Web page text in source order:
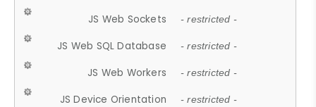
JS Web Sockets - restricted -
JS Web SQL Database - restricted -
JS Web Workers - restricted -
JS Device Orientation - restricted -